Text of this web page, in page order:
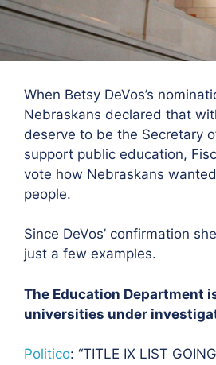
When Betsy DeVos’s
Nebraskans declared that
deserve to be the Secretary
support public education,
vote how Nebraskans
people.
Since DeVos’ confirmation
just a few examples.
The Education Department
universities under
Politico: “TITLE IX LIST